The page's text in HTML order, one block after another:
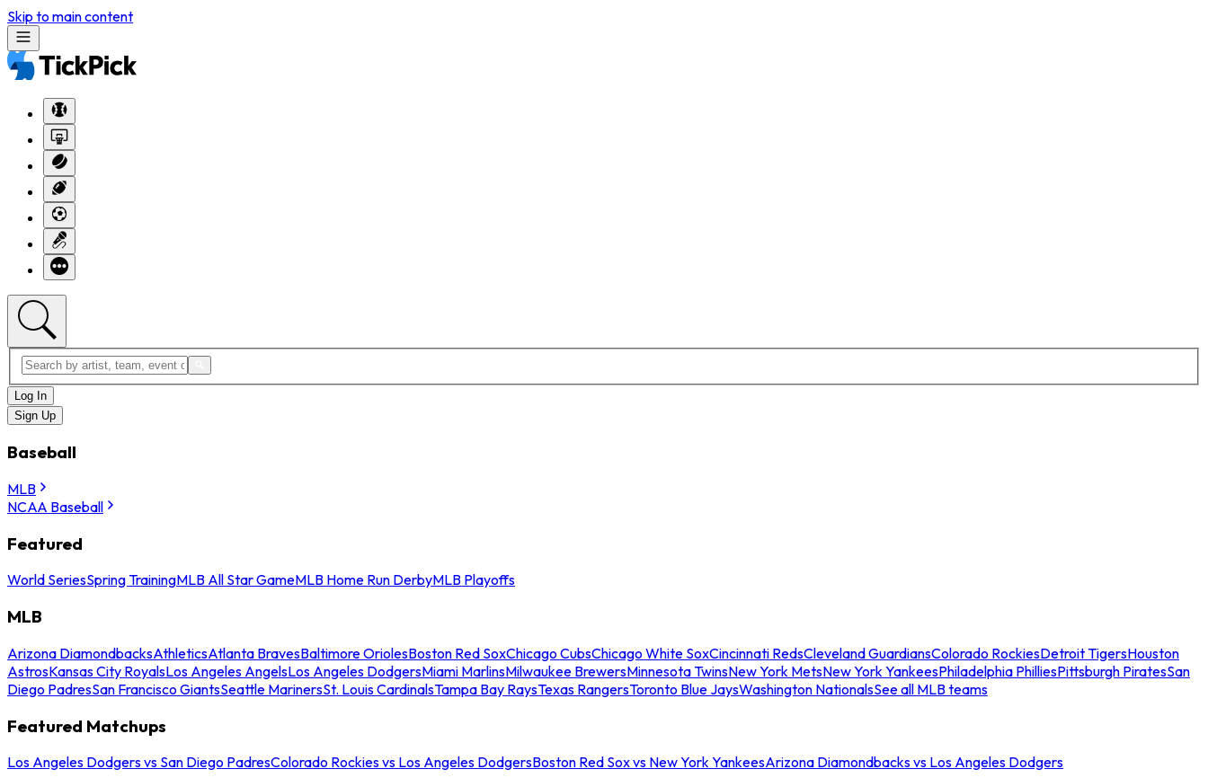
Skip to main content
Log In
Sign Up
Baseball
MLB
NCAA Baseball
Featured
World SeriesSpring TrainingMLB All Star GameMLB Home Run DerbyMLB Playoffs
MLB
Arizona DiamondbacksAthleticsAtlanta BravesBaltimore OriolesBoston Red SoxChicago CubsChicago White SoxCincinnati RedsCleveland GuardiansColorado RockiesDetroit TigersHouston
AstrosKansas City RoyalsLos Angeles AngelsLos Angeles DodgersMiami MarlinsMilwaukee BrewersMinnesota TwinsNew York MetsNew York YankeesPhiladelphia PhilliesPittsburgh PiratesSan
Diego PadresSan Francisco GiantsSeattle MarinersSt. Louis CardinalsTampa Bay RaysTexas RangersToronto Blue JaysWashington NationalsSee all MLB teams
Featured Matchups
Los Angeles Dodgers vs San Diego PadresColorado Rockies vs Los Angeles DodgersBoston Red Sox vs New York YankeesArizona Diamondbacks vs Los Angeles Dodgers